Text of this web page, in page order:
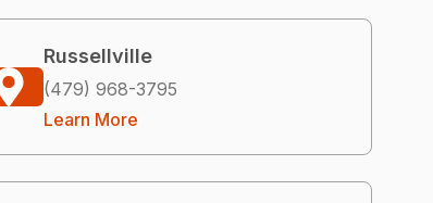
Russellville
(479) 968-3795
Learn More